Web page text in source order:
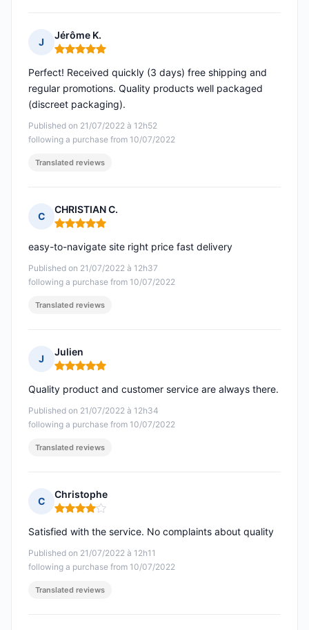
J
Jérôme K.
Rating: 5 out of 5
Published on 21/07/2022 à 12h52
following a purchase from 10/07/2022
Perfect! Received quickly (3 days) free shipping and
regular promotions. Quality products well packaged
(discreet packaging).
Translated reviews
C
CHRISTIAN C.
Rating: 5 out of 5
Published on 21/07/2022 à 12h37
following a purchase from 10/07/2022
easy-to-navigate site right price fast delivery
Translated reviews
J
Julien
Rating: 5 out of 5
Published on 21/07/2022 à 12h34
following a purchase from 10/07/2022
Quality product and customer service are always there.
Translated reviews
C
Christophe
Rating: 4 out of 5
Published on 21/07/2022 à 12h11
following a purchase from 10/07/2022
Satisfied with the service. No complaints about quality
Translated reviews